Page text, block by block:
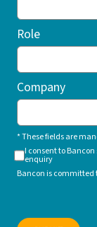
Role
Company
* These fields are
I consent to
enquiry
Bancon is committed